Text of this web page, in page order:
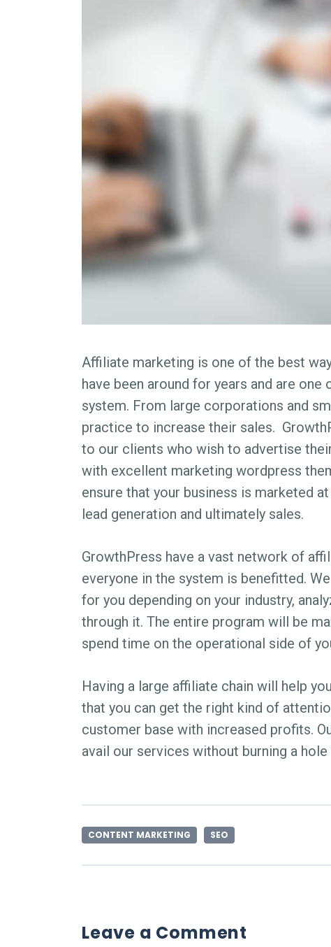
Affiliate marketing is one of the best
have been around for years and are
system. From large corporations and
practice to increase their sales.
to our clients who wish to advertise
with excellent marketing wordpress
ensure that your business is marketed
lead generation and ultimately sales.
GrowthPress have a vast network of
everyone in the system is benefitted.
for you depending on your industry,
through it. The entire program will be
spend time on the operational side of
Having a large affiliate chain will help
that you can get the right kind of
customer base with increased profits.
avail our services without burning a
CONTENT MARKETING SEO
Leave a Comment